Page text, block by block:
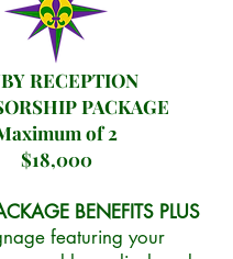
RECEPTION
PACKAGE
of 2
$18,000
BENEFITS PLUS
featuring your